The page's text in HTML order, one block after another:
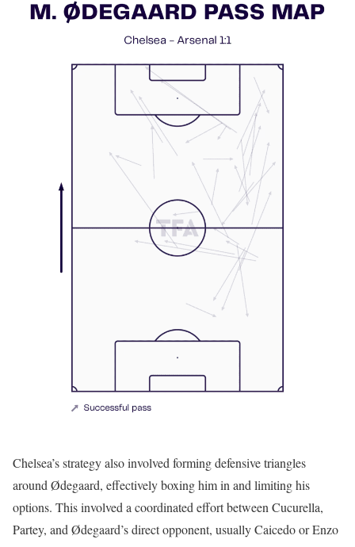
Chelsea’s strategy also involved forming defensive triangles
around Ødegaard, effectively boxing him in and limiting his
options. This involved a coordinated effort between Cucurella,
Partey, and Ødegaard’s direct opponent, usually Caicedo or Enzo